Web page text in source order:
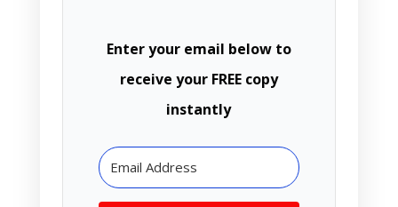
Enter your email below to
receive your FREE copy
instantly